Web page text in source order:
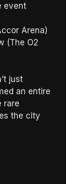
event
Arena)
(The O2
just
an entire
rare
the city